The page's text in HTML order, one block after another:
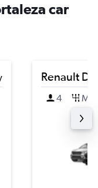
car
Renault
4 M